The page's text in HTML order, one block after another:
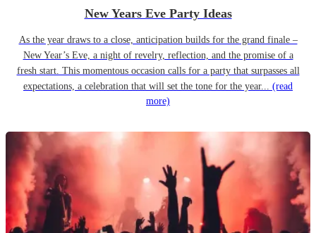
New Years Eve Party Ideas
As the year draws to a close, anticipation builds for the grand finale –
New Year’s Eve, a night of revelry, reflection, and the promise of a
fresh start. This momentous occasion calls for a party that surpasses all
expectations, a celebration that will set the tone for the year... (read
more)